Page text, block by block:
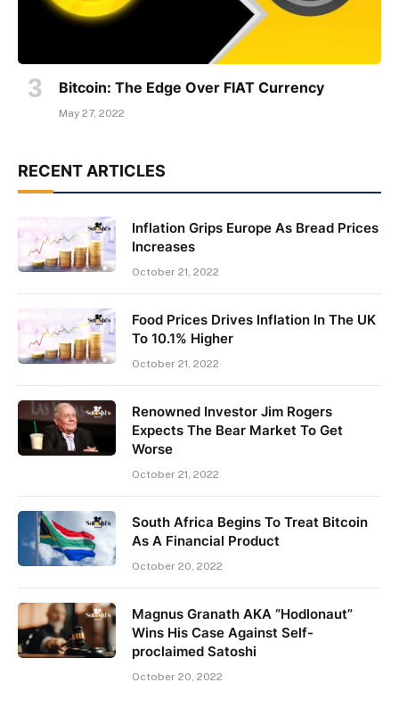
Bitcoin: The Edge Over FIAT Currency
May 27, 2022
RECENT ARTICLES
Inflation Grips Europe As Bread Prices
Increases
October 21, 2022
Food Prices Drives Inflation In The UK
To 10.1% Higher
October 21, 2022
Renowned Investor Jim Rogers
Expects The Bear Market To Get
Worse
October 21, 2022
South Africa Begins To Treat Bitcoin
As A Financial Product
October 20, 2022
Magnus Granath AKA “Hodlonaut”
Wins His Case Against Self-
proclaimed Satoshi
October 20, 2022